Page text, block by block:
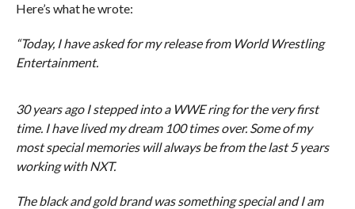
Here’s what he wrote:
“Today, I have asked for my release from World Wrestling
Entertainment.
30 years ago I stepped into a WWE ring for the very first
time. I have lived my dream 100 times over. Some of my
most special memories will always be from the last 5 years
working with NXT.
The black and gold brand was something special and I am